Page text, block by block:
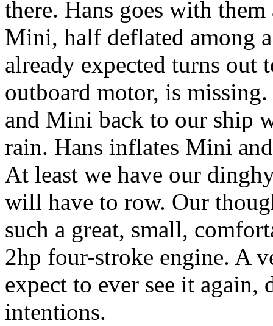
there. Hans goes with
Mini, half deflated among
already expected turns
outboard motor, is
and Mini back to our ship
rain. Hans inflates Mini
At least we have our
will have to row. Our
such a great, small,
2hp four-stroke engine. A
expect to ever see it again,
intentions.